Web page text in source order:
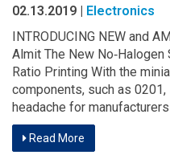
02.13.2019 | Electronics
INTRODUCING NEW and
Almit The New
Ratio Printing With the
components, such as
headache for
Read More